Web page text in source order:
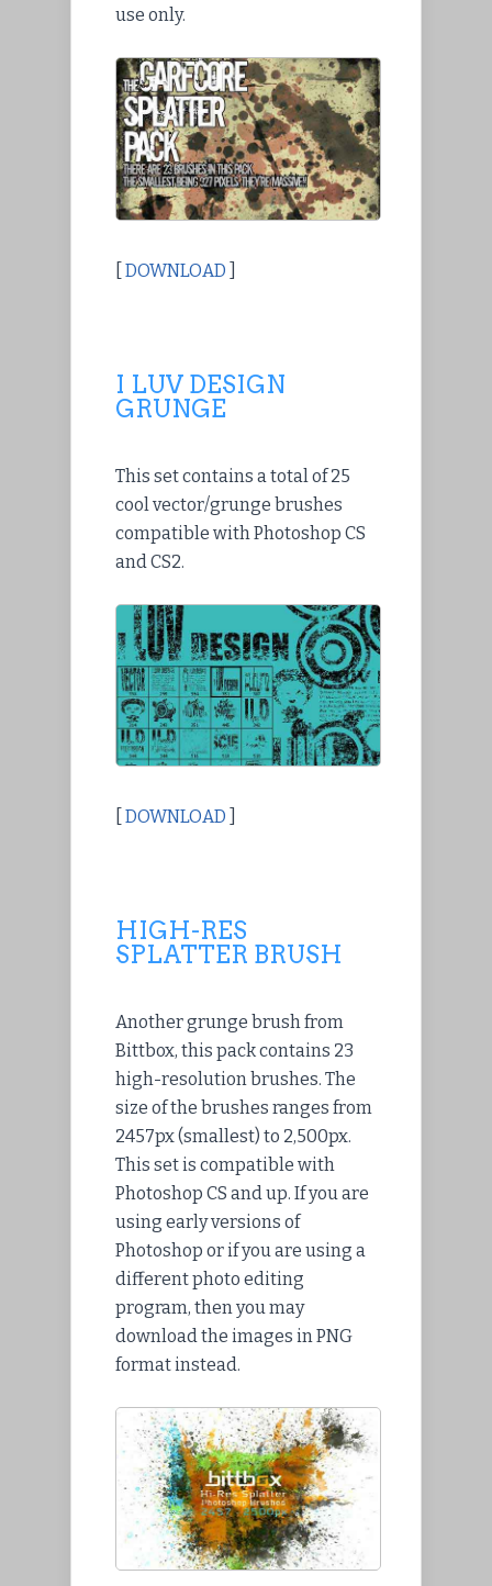
use only.
DOWNLOAD
I LUV DESIGN
GRUNGE
This set contains a total of 25
cool vector/grunge brushes
compatible with Photoshop CS
and CS2.
DOWNLOAD
HIGH-RES
SPLATTER BRUSH
Another grunge brush from
Bittbox, this pack contains 23
high-resolution brushes. The
size of the brushes ranges from
2457px (smallest) to 2,500px.
This set is compatible with
Photoshop CS and up. If you are
using early versions of
Photoshop or if you are using a
different photo editing
program, then you may
download the images in PNG
format instead.